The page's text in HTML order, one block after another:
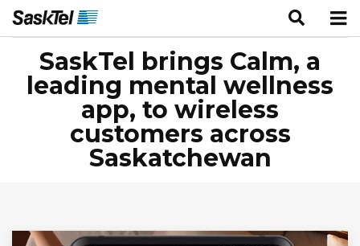
SaskTel brings Calm, a
leading mental wellness
app, to wireless
customers across
Saskatchewan